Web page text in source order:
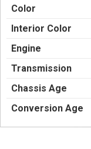
Color
Interior Color
Engine
Transmission
Chassis Age
Conversion Age